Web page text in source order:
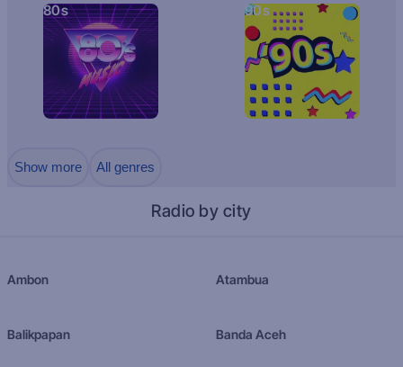
80s 90s
Show more All genres
Radio by city
Ambon Atambua
Balikpapan Banda Aceh